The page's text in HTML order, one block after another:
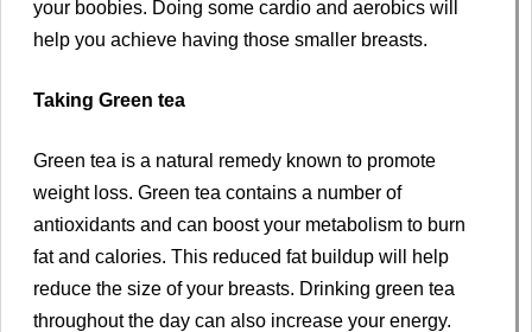
your boobies. Doing some cardio and aerobics will
help you achieve having those smaller breasts.
Taking Green tea
Green tea is a natural remedy known to promote
weight loss. Green tea contains a number of
antioxidants and can boost your metabolism to burn
fat and calories. This reduced fat buildup will help
reduce the size of your breasts. Drinking green tea
throughout the day can also increase your energy.